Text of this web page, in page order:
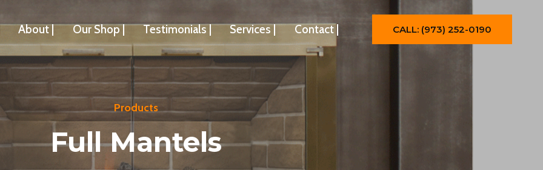
About | Our Shop | Testimonials | Services | Contact | CALL: (973) 252-0190
Products
Full Mantels